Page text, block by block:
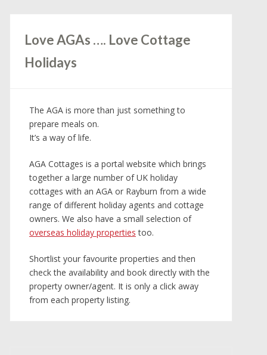
Love AGAs …. Love Cottage
Holidays
The AGA is more than just something to
prepare meals on.
It’s a way of life.
AGA Cottages is a portal website which brings
together a large number of UK holiday
cottages with an AGA or Rayburn from a wide
range of different holiday agents and cottage
owners. We also have a small selection of
overseas holiday properties too.
Shortlist your favourite properties and then
check the availability and book directly with the
property owner/agent. It is only a click away
from each property listing.